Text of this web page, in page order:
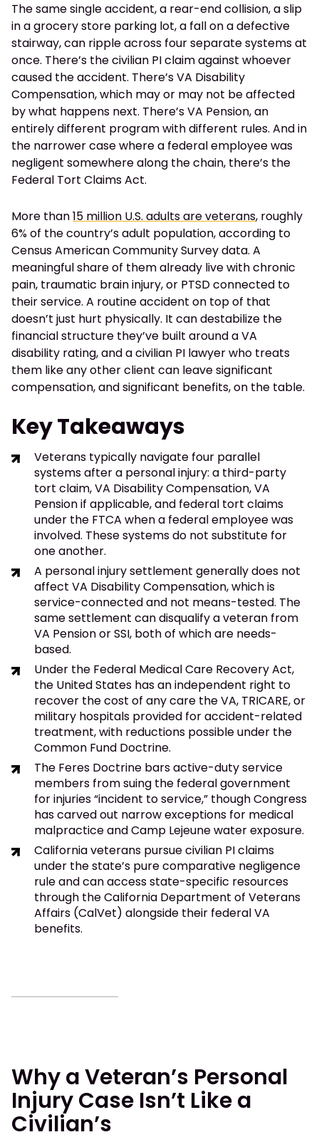
The same single accident, a rear-end collision, a slip
in a grocery store parking lot, a fall on a defective
stairway, can ripple across four separate systems at
once. There’s the civilian PI claim against whoever
caused the accident. There’s VA Disability
Compensation, which may or may not be affected
by what happens next. There’s VA Pension, an
entirely different program with different rules. And in
the narrower case where a federal employee was
negligent somewhere along the chain, there’s the
Federal Tort Claims Act.
More than15 million U.S. adults are veterans, roughly
6% of the country’s adult population, according to
Census American Community Survey data. A
meaningful share of them already live with chronic
pain, traumatic brain injury, or PTSD connected to
their service. A routine accident on top of that
doesn’t just hurt physically. It can destabilize the
financial structure they’ve built around a VA
disability rating, and a civilian PI lawyer who treats
them like any other client can leave significant
compensation, and significant benefits, on the table.
Key Takeaways
Veterans typically navigate four parallel
systems after a personal injury: a third-party
tort claim, VA Disability Compensation, VA
Pension if applicable, and federal tort claims
under the FTCA when a federal employee was
involved. These systems do not substitute for
one another.
A personal injury settlement generally does not
affect VA Disability Compensation, which is
service-connected and not means-tested. The
same settlement can disqualify a veteran from
VA Pension or SSI, both of which are needs-
based.
Under the Federal Medical Care Recovery Act,
the United States has an independent right to
recover the cost of any care the VA, TRICARE, or
military hospitals provided for accident-related
treatment, with reductions possible under the
Common Fund Doctrine.
The Feres Doctrine bars active-duty service
members from suing the federal government
for injuries “incident to service,” though Congress
has carved out narrow exceptions for medical
malpractice and Camp Lejeune water exposure.
California veterans pursue civilian PI claims
under the state’s pure comparative negligence
rule and can access state-specific resources
through the California Department of Veterans
Affairs (CalVet) alongside their federal VA
benefits.
Why a Veteran’s Personal
Injury Case Isn’t Like a
Civilian’s